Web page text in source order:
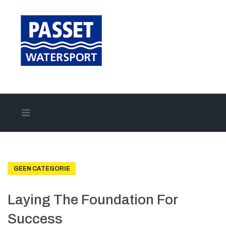
Aanbod
Onze diensten
GEEN CATEGORIE
Laying The Foundation For
Success